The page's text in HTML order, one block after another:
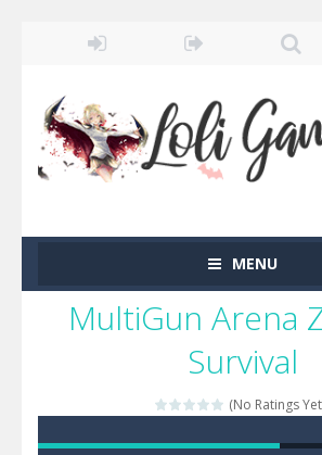
MENU
MultiGun Arena
Survival
(No Ratings